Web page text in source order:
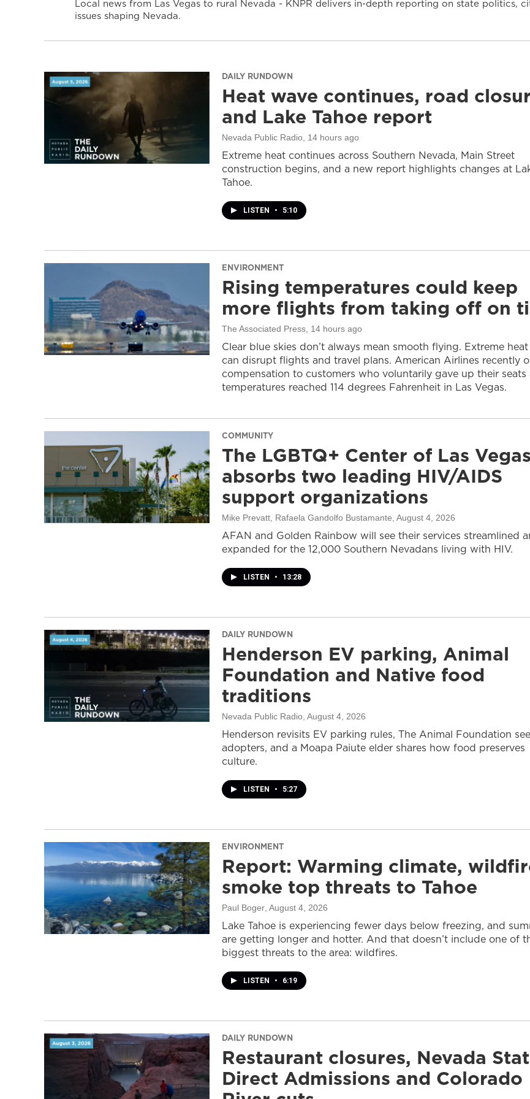
Local news from Las Vegas to rural Nevada - KNPR delivers in-depth reporting on state politics,
issues shaping Nevada.
DAILY RUNDOWN
Heat wave continues, road
and Lake Tahoe report
Nevada Public Radio , 14 hours ago
Extreme heat continues across Southern Nevada, Main Street
construction begins, and a new report highlights changes at
Tahoe.
LISTEN • 5:10
ENVIRONMENT
Rising temperatures could keep
more flights from taking off on
The Associated Press , 14 hours ago
Clear blue skies don’t always mean smooth flying. Extreme
can disrupt flights and travel plans. American Airlines recently
compensation to customers who voluntarily gave up their seats
temperatures reached 114 degrees Fahrenheit in Las Vegas.
COMMUNITY
The LGBTQ+ Center of Las Vegas
absorbs two leading HIV/AIDS
support organizations
Mike Prevatt, Rafaela Gandolfo Bustamante , August 4, 2026
AFAN and Golden Rainbow will see their services streamlined
expanded for the 12,000 Southern Nevadans living with HIV.
LISTEN • 13:28
DAILY RUNDOWN
Henderson EV parking, Animal
Foundation and Native food
traditions
Nevada Public Radio , August 4, 2026
Henderson revisits EV parking rules, The Animal Foundation
adopters, and a Moapa Paiute elder shares how food preserves
culture.
LISTEN • 5:27
ENVIRONMENT
Report: Warming climate,
smoke top threats to Tahoe
Paul Boger , August 4, 2026
Lake Tahoe is experiencing fewer days below freezing, and
are getting longer and hotter. And that doesn’t include one of
biggest threats to the area: wildfires.
LISTEN • 6:19
DAILY RUNDOWN
Restaurant closures, Nevada
Direct Admissions and Colorado